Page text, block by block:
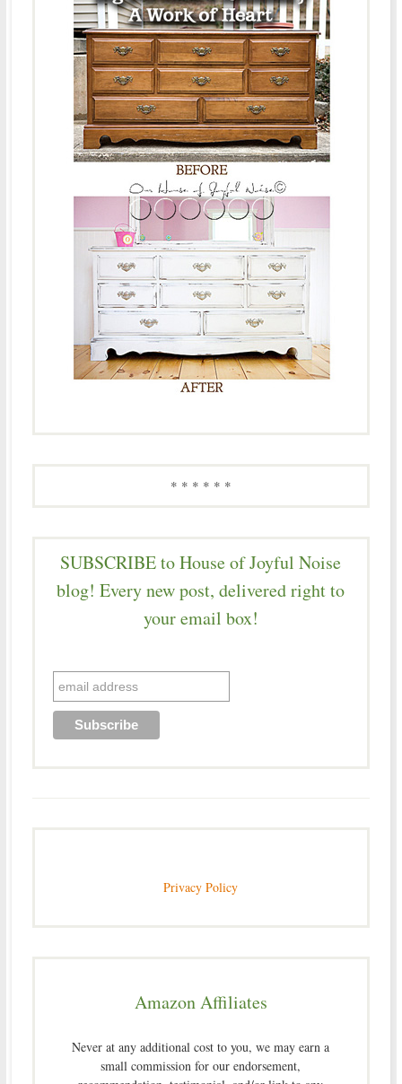
* * * * * *
SUBSCRIBE to House of Joyful Noise
blog! Every new post, delivered right to
your email box!
Privacy Policy
Amazon Affiliates
Never at any additional cost to you, we may earn a
small commission for our endorsement,